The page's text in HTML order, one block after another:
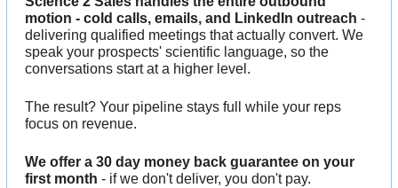
motion - cold calls, emails, and LinkedIn outreach -
delivering qualified meetings that actually convert. We
speak your prospects' scientific language, so the
conversations start at a higher level.
The result? Your pipeline stays full while your reps
focus on revenue.
We offer a 30 day money back guarantee on your
first month - if we don't deliver, you don't pay.